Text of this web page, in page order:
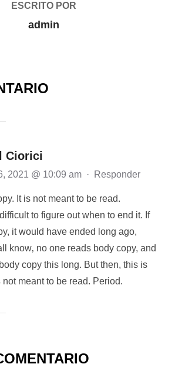
ESCRITO POR
admin
Ciorici
2021 @ 10:09 am · Responder
It is not meant to be read.
to figure out when to end it. If
it would have ended long ago,
know‚ no one reads body copy, and
copy this long. But then, this is
not meant to be read. Period.